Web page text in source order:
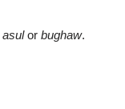
asulor bughaw.